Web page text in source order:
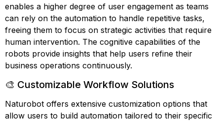
enables a higher degree of user engagement as teams
can rely on the automation to handle repetitive tasks,
freeing them to focus on strategic activities that require
human intervention. The cognitive capabilities of the
robots provide insights that help users refine their
business operations continuously.
🎨 Customizable Workflow Solutions
Naturobot offers extensive customization options that
allow users to build automation tailored to their specific